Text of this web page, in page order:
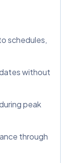
schedules,
without
peak
through